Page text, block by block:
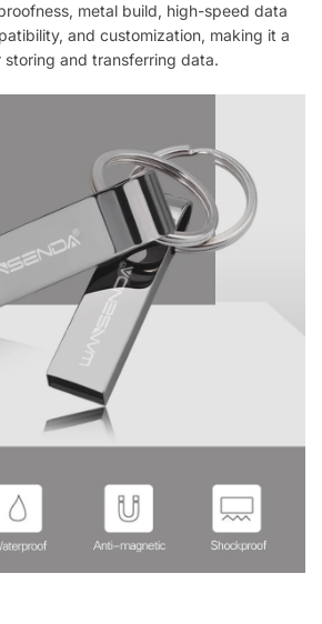
metal build, high-speed data
and customization, making it a
and transferring data.